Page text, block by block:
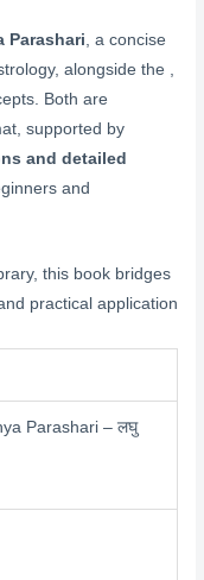
Parashari, a concise
alongside the ,
Both are
supported by
and detailed
and
this book bridges
practical application
Parashari – लघु